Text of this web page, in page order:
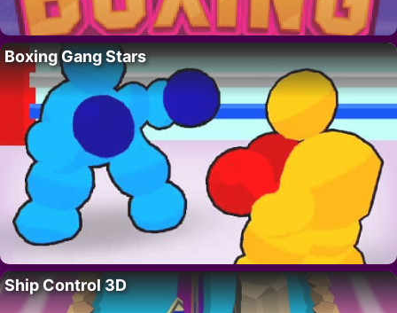
Boxing Gang Stars
Ship Control 3D